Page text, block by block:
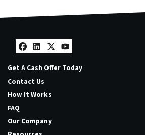
Facebook
LinkedIn
Twitter
YouTube
Get A Cash Offer Today
Contact Us
How It Works
FAQ
Our Company